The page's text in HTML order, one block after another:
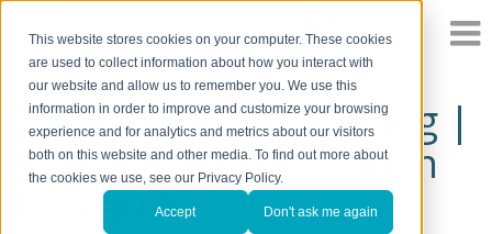
This website stores cookies on your computer. These cookies
are used to collect information about how you interact with
our website and allow us to remember you. We use this
information in order to improve and customize your browsing
experience and for analytics and metrics about our visitors
both on this website and other media. To find out more about
the cookies we use, see our Privacy Policy.
Accept Don't ask me again
The Protein Man's Blog |
A Discussion of Protein
Research